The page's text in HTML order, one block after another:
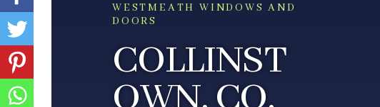
WESTMEATH WINDOWS AND
DOORS
COLLINST